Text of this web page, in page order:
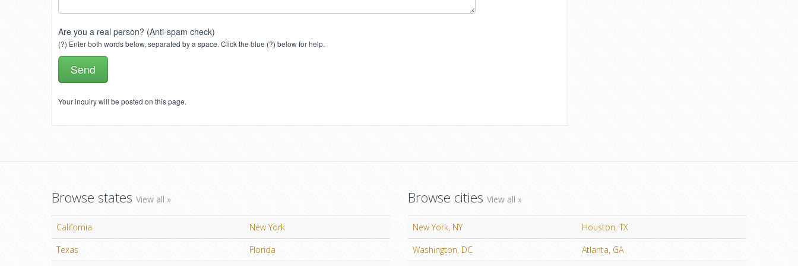
Are you a real person? (Anti-spam check)
(?) Enter both words below, separated by a space. Click the blue (?) below for help.
Your inquiry will be posted on this page.
Browse states View all »
California
New York
Texas
Florida
Browse cities View all »
New York, NY
Houston, TX
Washington, DC
Atlanta, GA